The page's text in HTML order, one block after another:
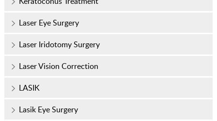
Laser Eye Surgery
Laser Iridotomy Surgery
Laser Vision Correction
LASIK
Lasik Eye Surgery